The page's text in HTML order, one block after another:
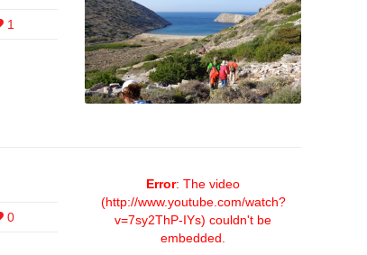
1
Error: The video
(http://www.youtube.com/watch?
v=7sy2ThP-IYs) couldn't be
embedded.
0